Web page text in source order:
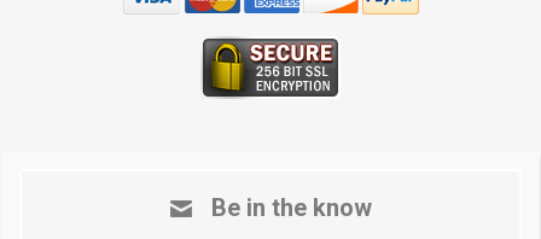
Be in the know